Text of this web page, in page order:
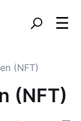
(NFT)
(NFT)